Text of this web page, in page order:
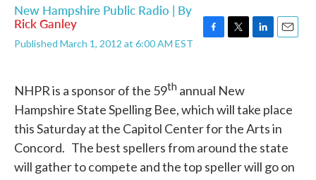
New Hampshire Public Radio | By
Rick Ganley
Published March 1, 2012 at 6:00 AM EST
b
o
o
k
t
e
r
d
I
n
NHPR is a sponsor of the 59th annual New
Hampshire State Spelling Bee, which will take place
this Saturday at the Capitol Center for the Arts in
Concord. The best spellers from around the state
will gather to compete and the top speller will go on